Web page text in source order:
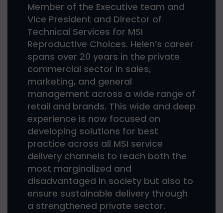
Member of the Executive team and
Vice President and Director of
Technical Services for MSI
Reproductive Choices. Helen’s career
spans over 20 years in the private
commercial sector in sales,
marketing, and general
management across a wide range of
retail and brands. This wide and deep
experience is now focused on
developing solutions for best
practice across all MSI service
delivery channels to reach both the
most marginalized and
disadvantaged in society but also to
ensure sustainable delivery through
a strengthened private sector.